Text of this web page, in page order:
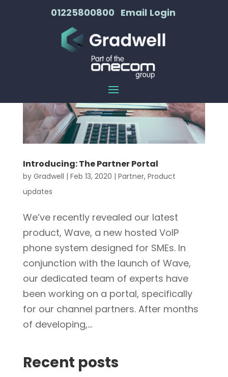
01225800800 Email Login
Introducing: The Partner Portal
by Gradwell | Feb 13, 2020 | Partner, Product
updates
We’ve recently revealed our latest
product, Wave, a new hosted VoIP
phone system designed for SMEs. In
conjunction with the launch of Wave,
our dedicated team of experts have
been working on a portal, specifically
for our channel partners. After months
of developing,...
Recent posts